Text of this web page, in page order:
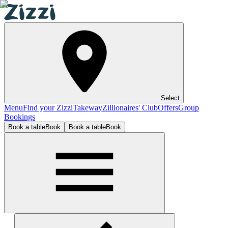
Select
MenuFind your ZizziTakewayZillionaires' ClubOffersGroup
Bookings
Book a tableBook Book a tableBook